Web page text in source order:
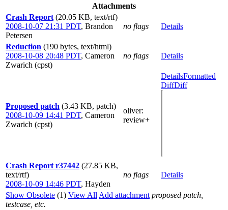
Attachments
Crash Report (20.05 KB, text/rtf)
2008-10-07 21:31 PDT, Brandon
Petersen
no flags Details
Reduction (190 bytes, text/html)
2008-10-08 20:48 PDT, Cameron
Zwarich (cpst)
no flags Details
Proposed patch (3.43 KB, patch)
2008-10-09 14:41 PDT, Cameron
Zwarich (cpst)
oliver:
review+
DetailsFormatted
DiffDiff
Crash Report r37442 (27.85 KB,
text/rtf)
2008-10-09 14:46 PDT, Hayden
no flags Details
Show Obsolete (1) View All Add attachment proposed patch,
testcase, etc.